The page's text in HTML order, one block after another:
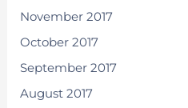
November 2017
October 2017
September 2017
August 2017